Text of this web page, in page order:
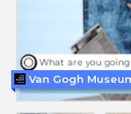
Van Gogh